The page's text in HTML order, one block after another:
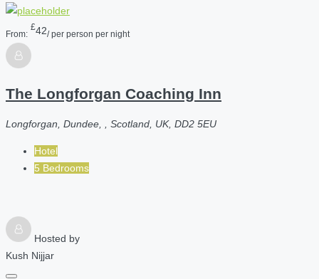
From:
£42/ per person per night
The Longforgan Coaching Inn
Longforgan, Dundee, , Scotland, UK, DD2 5EU
Hotel
5 Bedrooms
Hosted by
Kush Nijjar